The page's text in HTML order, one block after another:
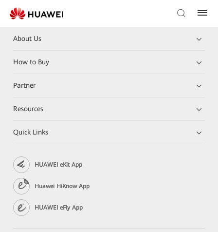
About Us
How to Buy
Partner
Resources
Quick Links
HUAWEI eKit App
Huawei HiKnow App
HUAWEI eFly App